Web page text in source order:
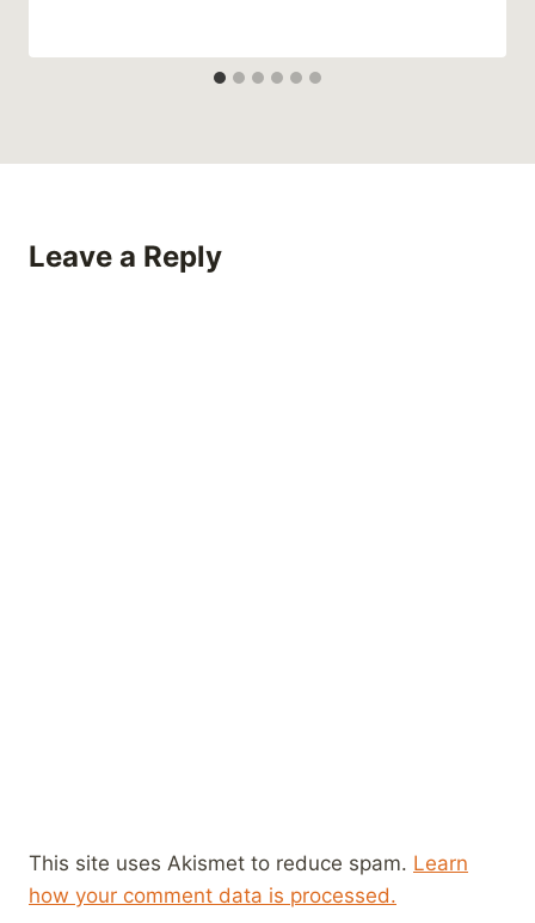
Leave a Reply
This site uses Akismet to reduce spam. Learn
how your comment data is processed.